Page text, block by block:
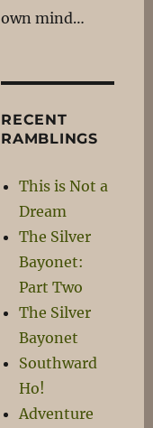
own mind…
RECENT
RAMBLINGS
This is Not a
Dream
The Silver
Bayonet:
Part Two
The Silver
Bayonet
Southward
Ho!
Adventure